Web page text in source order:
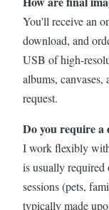
You'll receive an
download, and
USB of high-
albums,
request.
Do you require a
I work flexibly
is usually required
sessions (pets,
typically made